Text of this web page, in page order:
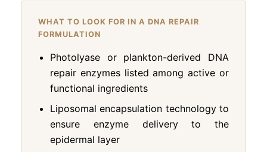
WHAT TO LOOK FOR IN A DNA REPAIR
FORMULATION
Photolyase or plankton-derived DNA
repair enzymes listed among active or
functional ingredients
Liposomal encapsulation technology to
ensure enzyme delivery to the
epidermal layer